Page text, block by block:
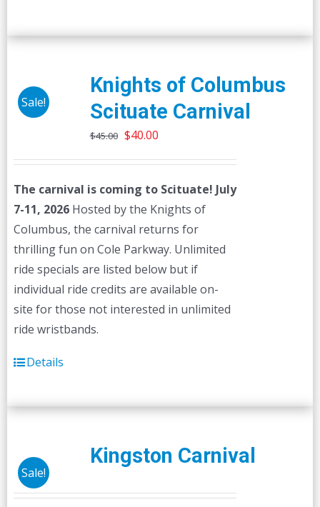
Sale!
Knights of Columbus
Scituate Carnival
$45.00 Original
$45.00.
$40.00Current
$40.00.
The carnival is coming to Scituate! July
7-11, 2026Hosted by the Knights of
Columbus, the carnival returns for
thrilling fun on Cole Parkway. Unlimited
ride specials are listed below but if
individual ride credits are available on-
site for those not interested in unlimited
ride wristbands.
Details
Sale!
Kingston Carnival